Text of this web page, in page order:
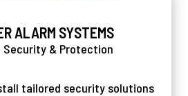
ALARM SYSTEMS
Security & Protection
tailored security solutions